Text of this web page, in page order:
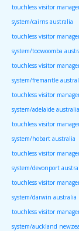
touchless visitor
system/cairns australia
touchless visitor
system/toowoomba
touchless visitor
system/fremantle
touchless visitor
system/adelaide australia
touchless visitor
system/hobart australia
touchless visitor
system/devonport
touchless visitor
system/darwin australia
touchless visitor
system/auckland